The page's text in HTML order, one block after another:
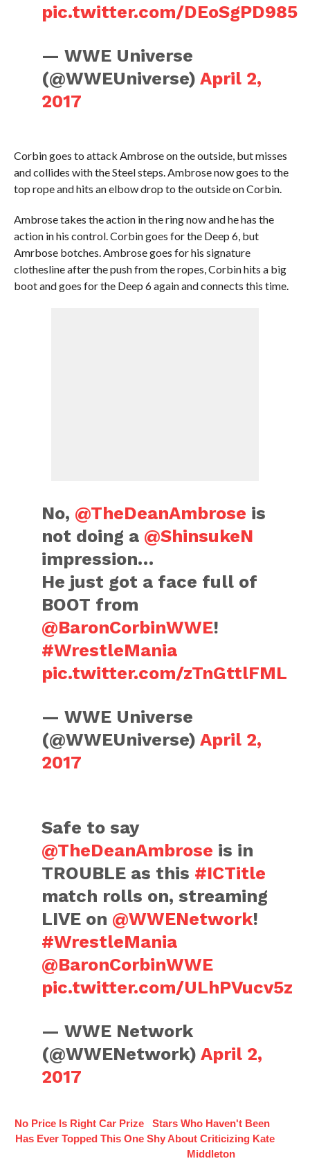
pic.twitter.com/DEoSgPD985
— WWE Universe
(@WWEUniverse)April 2,
2017
Corbin goes to attack Ambrose on the outside, but misses
and collides with the Steel steps. Ambrose now goes to the
top rope and hits an elbow drop to the outside on Corbin.
Ambrose takes the action in the ring now and he has the
action in his control. Corbin goes for the Deep 6, but
Amrbose botches. Ambrose goes for his signature
clothesline after the push from the ropes, Corbin hits a big
boot and goes for the Deep 6 again and connects this time.
No, @TheDeanAmbrose is
not doing a @ShinsukeN
impression…
He just got a face full of
BOOT from
@BaronCorbinWWE!
#WrestleMania
pic.twitter.com/zTnGttlFML
— WWE Universe
(@WWEUniverse)April 2,
2017
Safe to say
@TheDeanAmbrose is in
TROUBLE as this #ICTitle
match rolls on, streaming
LIVE on @WWENetwork!
#WrestleMania
@BaronCorbinWWE
pic.twitter.com/ULhPVucv5z
— WWE Network
(@WWENetwork)April 2,
2017
No Price Is Right Car Prize
Has Ever Topped This One
Stars Who Haven't Been
Shy About Criticizing Kate
Middleton